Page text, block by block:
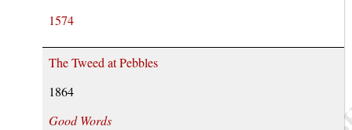
1574
The Tweed at Pebbles
1864
Good Words